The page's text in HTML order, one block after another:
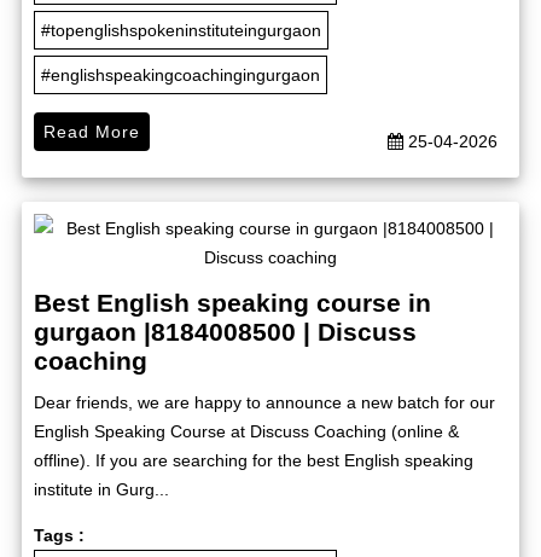
#topenglishspokeninstituteingurgaon
#englishspeakingcoachingingurgaon
25-04-2026
Read More
Best English speaking course in
gurgaon |8184008500 | Discuss
coaching
Dear friends, we are happy to announce a new batch for our
English Speaking Course at Discuss Coaching (online &
offline). If you are searching for the best English speaking
institute in Gurg...
Tags :